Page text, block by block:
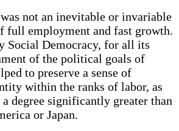
not an inevitable or invariable
full employment and fast growth.
Social Democracy, for all its
of the political goals of
to preserve a sense of
within the ranks of labor, as
degree significantly greater than
or Japan.